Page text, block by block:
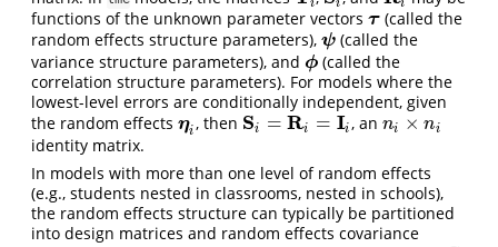
i i i
functions of the unknown parameter vectors τ
τ (called the
random effects structure parameters), ψ
ψ(called the
variance structure parameters), and ϕ
ϕ (called the
correlation structure parameters). For models where the
lowest-level errors are conditionally independent, given
the random effects ηi
ηi, then Si = Ri = Ii
Si= Ri=Ii , an ni × ni
ni× ni
identity matrix.
In models with more than one level of random effects
(e.g., students nested in classrooms, nested in schools),
the random effects structure can typically be partitioned
into design matrices and random effects covariance